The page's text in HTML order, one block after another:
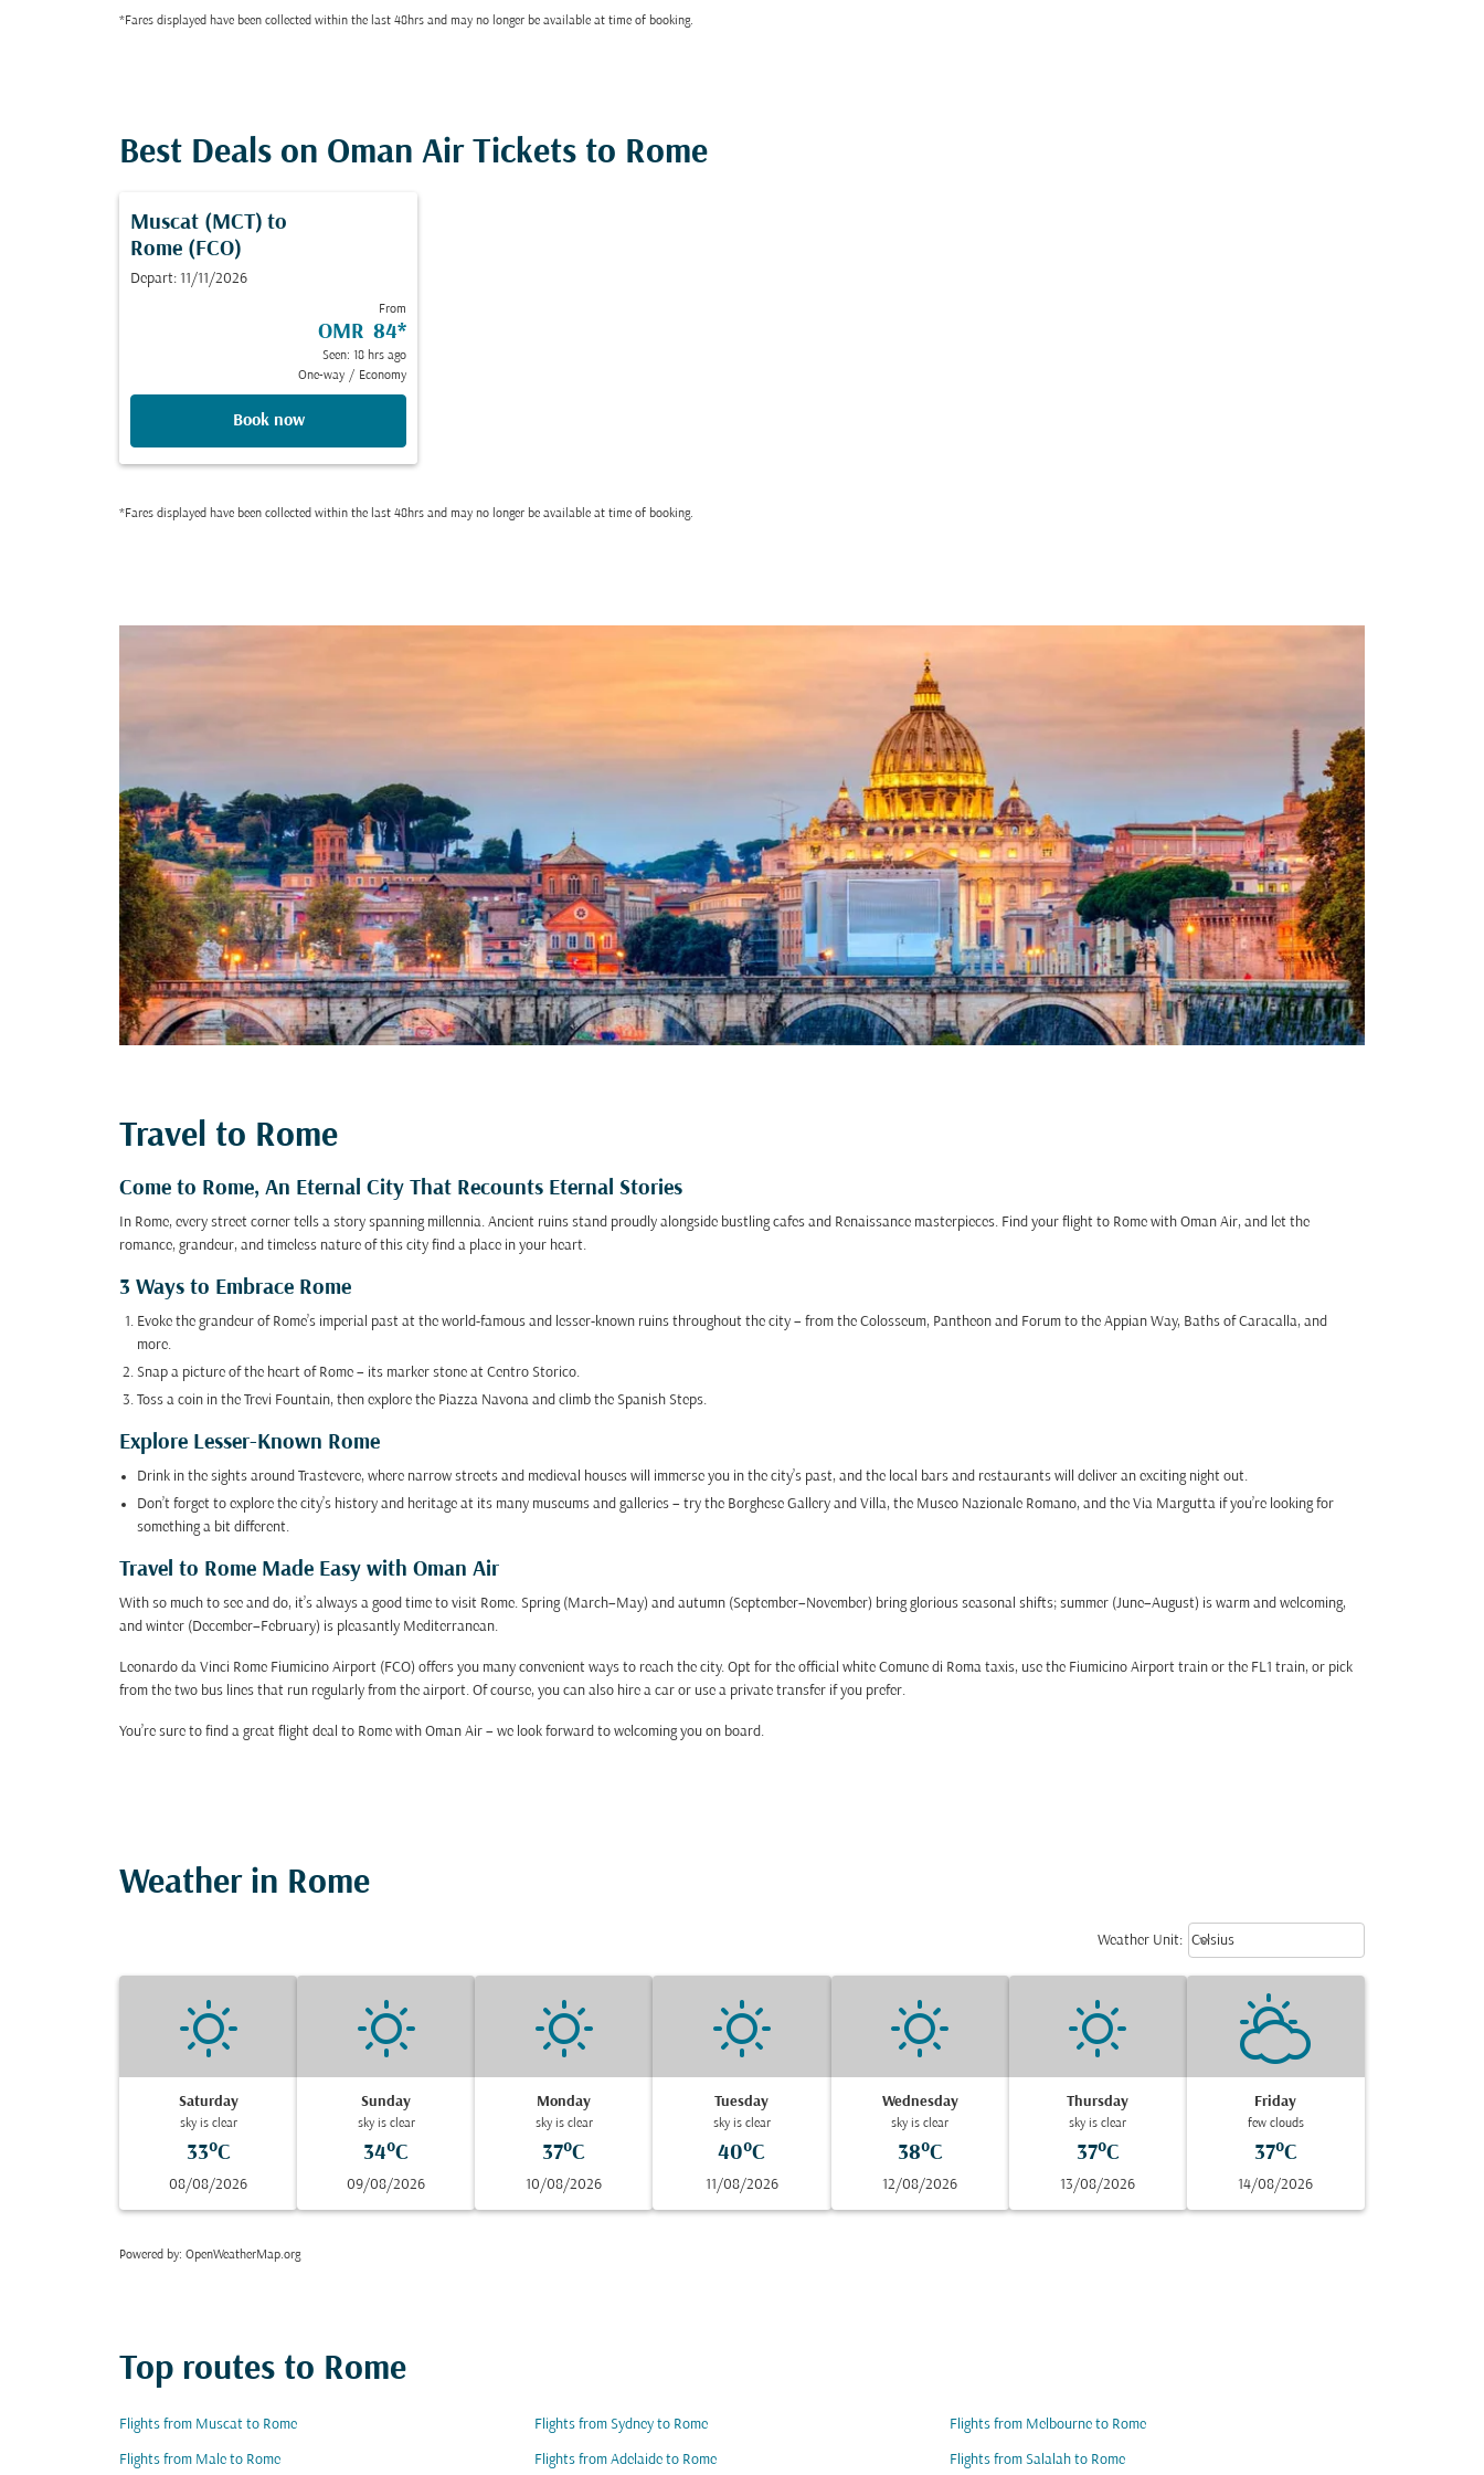
*Fares displayed have been collected within the last 48hrs and may no longer be available at time of booking.
Best Deals on Oman Air Tickets to Rome
Muscat (MCT) to
Rome (FCO)
Depart: 11/11/2026
From
OMR 84*
Seen: 18 hrs ago
One-way / Economy
Book now
*Fares displayed have been collected within the last 48hrs and may no longer be available at time of booking.
Travel to Rome
Come to Rome, An Eternal City That Recounts Eternal Stories
In Rome, every street corner tells a story spanning millennia. Ancient ruins stand proudly alongside bustling cafes and Renaissance masterpieces. Find your flight to Rome with Oman Air, and let the
romance, grandeur, and timeless nature of this city find a place in your heart.
3 Ways to Embrace Rome
Evoke the grandeur of Rome’s imperial past at the world-famous and lesser-known ruins throughout the city – from the Colosseum, Pantheon and Forum to the Appian Way, Baths of Caracalla, and
more.
Snap a picture of the heart of Rome – its marker stone at Centro Storico.
Toss a coin in the Trevi Fountain, then explore the Piazza Navona and climb the Spanish Steps.
Explore Lesser-Known Rome
Drink in the sights around Trastevere, where narrow streets and medieval houses will immerse you in the city’s past, and the local bars and restaurants will deliver an exciting night out.
Don’t forget to explore the city’s history and heritage at its many museums and galleries – try the Borghese Gallery and Villa, the Museo Nazionale Romano, and the Via Margutta if you’re looking for
something a bit different.
Travel to Rome Made Easy with Oman Air
With so much to see and do, it’s always a good time to visit Rome. Spring (March–May) and autumn (September–November) bring glorious seasonal shifts; summer (June–August) is warm and welcoming,
and winter (December–February) is pleasantly Mediterranean.
Leonardo da Vinci Rome Fiumicino Airport (FCO) offers you many convenient ways to reach the city. Opt for the official white Comune di Roma taxis, use the Fiumicino Airport train or the FL1 train, or pick
from the two bus lines that run regularly from the airport. Of course, you can also hire a car or use a private transfer if you prefer.
You’re sure to find a great flight deal to Rome with Oman Air – we look forward to welcoming you on board.
Weather in Rome
Weather Unit: Weather unit option Celsius
Celsius
keyboard_arrow_down
Saturday
sky is clear
33°C
08/08/2026
Sunday
sky is clear
34°C
09/08/2026
Monday
sky is clear
37°C
10/08/2026
Tuesday
sky is clear
40°C
11/08/2026
Wednesday
sky is clear
38°C
12/08/2026
Thursday
sky is clear
37°C
13/08/2026
Friday
few clouds
37°C
14/08/2026
Powered by: OpenWeatherMap.org
Top routes to Rome
Flights from Muscat to Rome Flights from Sydney to Rome Flights from Melbourne to Rome
Flights from Male to Rome Flights from Adelaide to Rome Flights from Salalah to Rome